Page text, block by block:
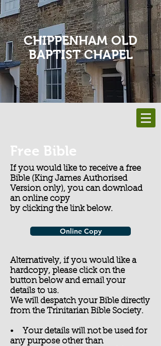
CHIPPENHAM OLD
BAPTIST CHAPEL
Free Bible
If you would like to receive a free
Bible (King James Authorised
Version only), you can download
an online copy
by clicking the link below.
Alternatively, if you would like a
hardcopy, please click on the
button below and email your
details to us.
We will despatch your Bible directly
from the Trinitarian Bible Society.
• Your details will not be used for
any purpose other than
Online Copy